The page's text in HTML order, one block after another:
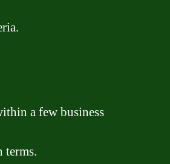
a few business
terms.